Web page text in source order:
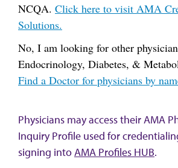
NCQA. Click here to visit AMA
Solutions.
No, I am looking for other
Endocrinology, Diabetes, &
Find a Doctor for physicians by
Physicians may access their AMA
Inquiry Profile used for
signing intoAMA Profiles HUB.